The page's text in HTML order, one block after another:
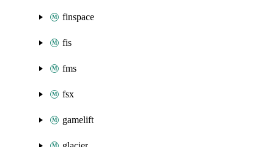
finspace
fis
fms
fsx
gamelift